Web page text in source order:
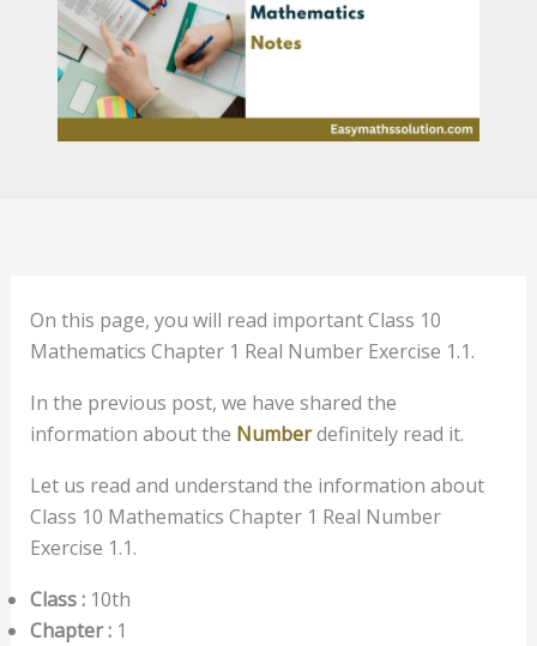
On this page, you will read important Class 10
Mathematics Chapter 1 Real Number Exercise 1.1.
In the previous post, we have shared the
information about the Numberdefinitely read it.
Let us read and understand the information about
Class 10 Mathematics Chapter 1 Real Number
Exercise 1.1.
Class :10th
Chapter :1